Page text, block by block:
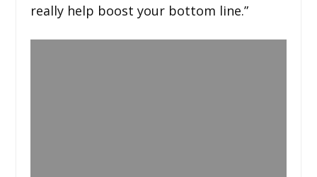
really help boost your bottom line.”